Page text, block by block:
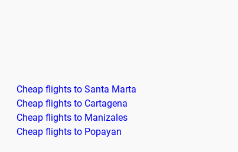
Cheap flights to Santa Marta
Cheap flights to Cartagena
Cheap flights to Manizales
Cheap flights to Popayan